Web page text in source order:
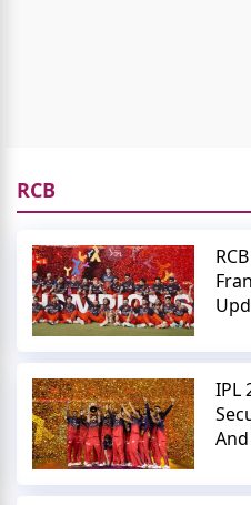
RCB
IPL